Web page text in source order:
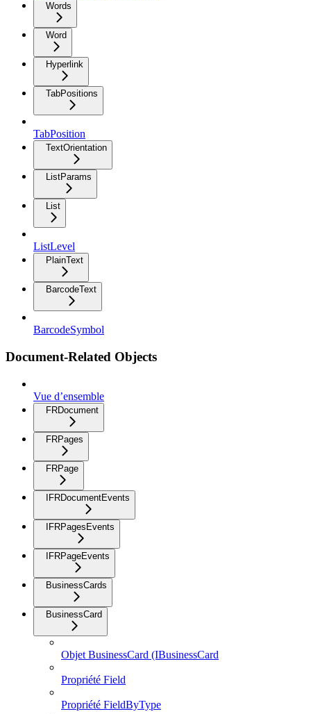
Words
Word
Hyperlink
TabPositions
TabPosition
TextOrientation
ListParams
List
ListLevel
PlainText
BarcodeText
BarcodeSymbol
Document-Related Objects
Vue d’ensemble
FRDocument
FRPages
FRPage
IFRDocumentEvents
IFRPagesEvents
IFRPageEvents
BusinessCards
BusinessCard
Objet BusinessCard (IBusinessCard
Propriété Field
Propriété FieldByType